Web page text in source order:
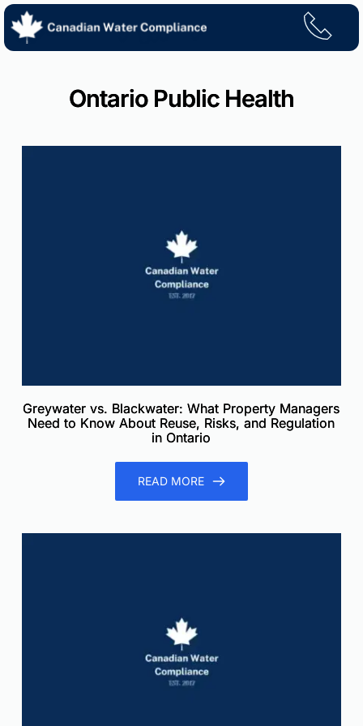
Skip
content
Ontario Public Health
Greywater vs. Blackwater: What Property Managers
Need to Know About Reuse, Risks, and Regulation
in Ontario
READ MORE